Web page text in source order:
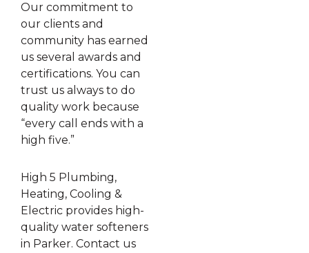
Our commitment to
our clients and
community has earned
us several awards and
certifications. You can
trust us always to do
quality work because
“every call ends with a
high five.”
High 5 Plumbing,
Heating, Cooling &
Electric provides high-
quality water softeners
in Parker. Contact us